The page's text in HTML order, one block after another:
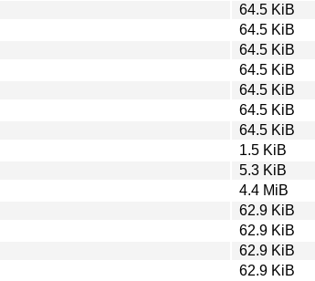
64.5 KiB
64.5 KiB
64.5 KiB
64.5 KiB
64.5 KiB
64.5 KiB
64.5 KiB
1.5 KiB
5.3 KiB
4.4 MiB
62.9 KiB
62.9 KiB
62.9 KiB
62.9 KiB